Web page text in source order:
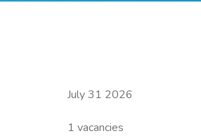
July 31 2026
1 vacancies